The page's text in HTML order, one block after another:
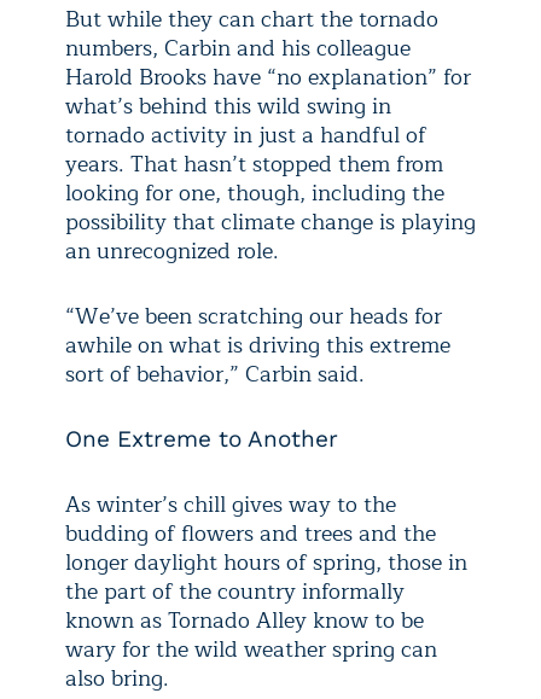
But while they can chart the tornado
numbers, Carbin and his colleague
Harold Brooks have “no explanation” for
what’s behind this wild swing in
tornado activity in just a handful of
years. That hasn’t stopped them from
looking for one, though, including the
possibility that climate change is playing
an unrecognized role.
“We’ve been scratching our heads for
awhile on what is driving this extreme
sort of behavior,” Carbin said.
One Extreme to Another
As winter’s chill gives way to the
budding of flowers and trees and the
longer daylight hours of spring, those in
the part of the country informally
known as Tornado Alley know to be
wary for the wild weather spring can
also bring.